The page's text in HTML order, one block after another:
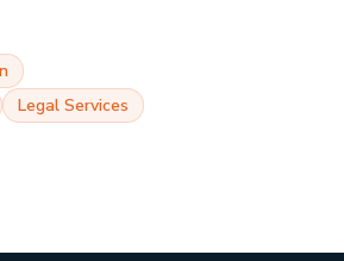
Legal Services